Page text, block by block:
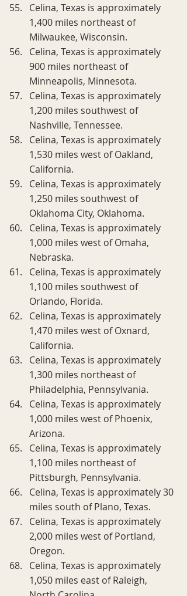
Celina, Texas is approximately
1,400 miles northeast of
Milwaukee, Wisconsin.
Celina, Texas is approximately
900 miles northeast of
Minneapolis, Minnesota.
Celina, Texas is approximately
1,200 miles southwest of
Nashville, Tennessee.
Celina, Texas is approximately
1,530 miles west of Oakland,
California.
Celina, Texas is approximately
1,250 miles southwest of
Oklahoma City, Oklahoma.
Celina, Texas is approximately
1,000 miles west of Omaha,
Nebraska.
Celina, Texas is approximately
1,100 miles southwest of
Orlando, Florida.
Celina, Texas is approximately
1,470 miles west of Oxnard,
California.
Celina, Texas is approximately
1,300 miles northeast of
Philadelphia, Pennsylvania.
Celina, Texas is approximately
1,000 miles west of Phoenix,
Arizona.
Celina, Texas is approximately
1,100 miles northeast of
Pittsburgh, Pennsylvania.
Celina, Texas is approximately 30
miles south of Plano, Texas.
Celina, Texas is approximately
2,000 miles west of Portland,
Oregon.
Celina, Texas is approximately
1,050 miles east of Raleigh,